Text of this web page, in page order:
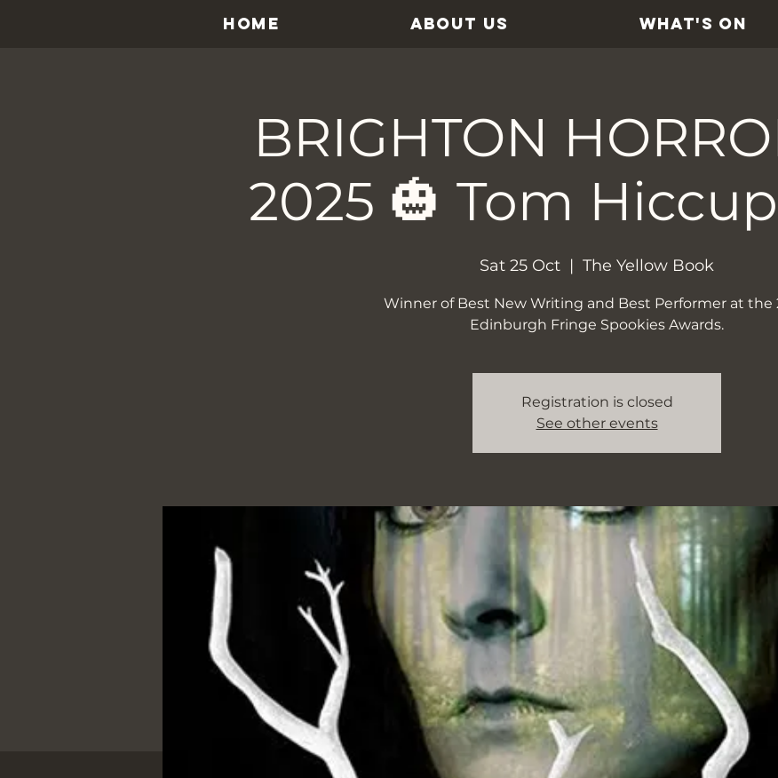
HOME ABOUT US WHAT'S ON
BRIGHTON
2025 🎃 Tom
Sat 25 Oct
  |
The Yellow Book
Winner of Best New Writing and Best Performer at the
Edinburgh Fringe Spookies Awards.
Registration is closed
See other events